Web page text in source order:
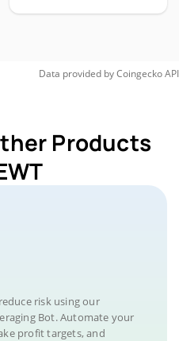
Data provided byCoingeckoAPI
Products
risk using our
Bot. Automate your
profit targets, and